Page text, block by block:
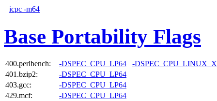
icpc -m64
Base Portability Flags
400.perlbench: -DSPEC_CPU_LP64
-
401.bzip2:
-DSPEC_CPU_LP64
403.gcc:
-DSPEC_CPU_LP64
429.mcf:
-DSPEC_CPU_LP64